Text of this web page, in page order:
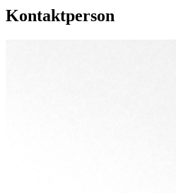
Kontaktperson